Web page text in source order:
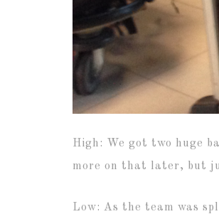
High: We got two huge
more on that later, but
Low: As the team was